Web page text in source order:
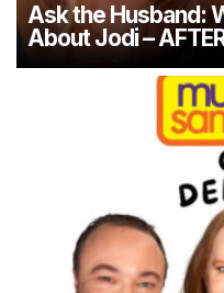
Ask the Husband:
About Jodi –